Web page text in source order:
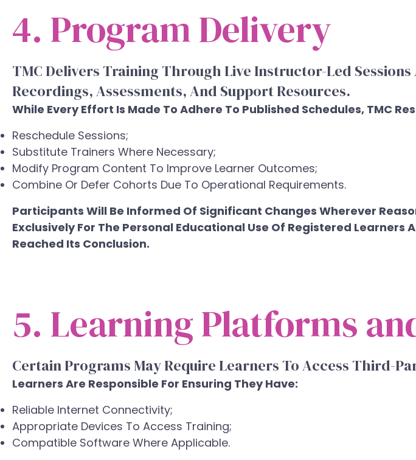
4. Program Delivery
TMC Delivers Training Through Live Instructor-Led
Recordings, Assessments, And Support Resources.
While Every Effort Is Made To Adhere To Published Schedules, TMC
Reschedule Sessions;
Substitute Trainers Where Necessary;
Modify Program Content To Improve Learner Outcomes;
Combine Or Defer Cohorts Due To Operational Requirements.
Participants Will Be Informed Of Significant Changes Wherever
Exclusively For The Personal Educational Use Of Registered
Reached Its Conclusion.
5. Learning Platforms
Certain Programs May Require Learners To Access Third-
Learners Are Responsible For Ensuring They Have:
Reliable Internet Connectivity;
Appropriate Devices To Access Training;
Compatible Software Where Applicable.